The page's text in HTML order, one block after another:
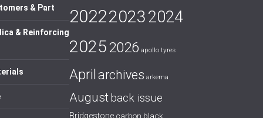
& Part
& Reinforcing
202220232024
20252026 apollo tyres
April archives arkema
Augustback issue
Bridgestone carbon black